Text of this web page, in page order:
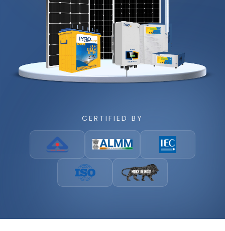
CERTIFIED BY